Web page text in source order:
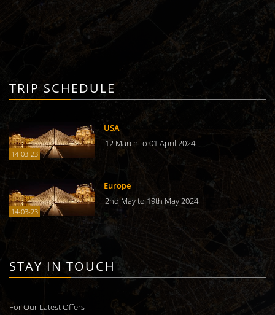
TRIP SCHEDULE
14-03-23
USA
12 March to 01 April 2024
14-03-23
Europe
2nd May to 19th May 2024.
STAY IN TOUCH
For Our Latest Offers